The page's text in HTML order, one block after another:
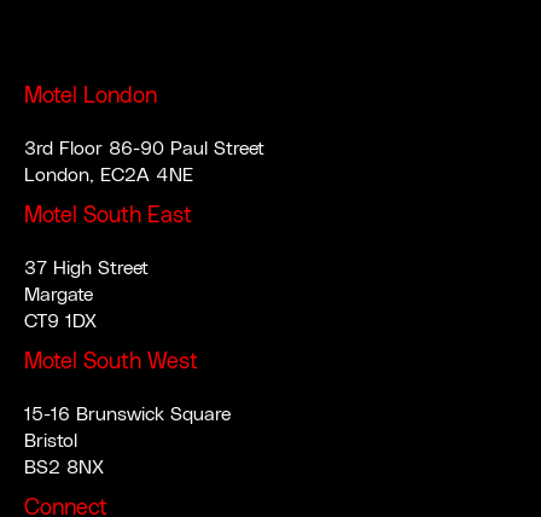
Motel London
3rd Floor 86-90 Paul Street
London, EC2A 4NE
Motel South East
37 High Street
Margate
CT9 1DX
Motel South West
15-16 Brunswick Square
Bristol
BS2 8NX
Connect